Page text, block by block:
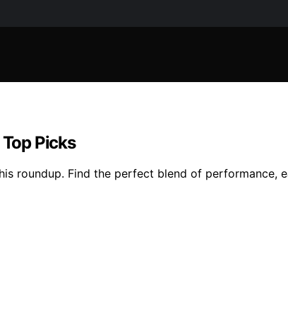
Picks
roundup. Find the perfect blend of performance,